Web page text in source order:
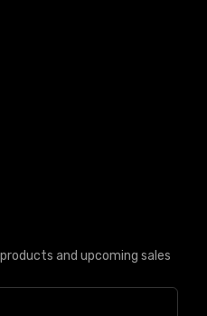
and upcoming sales